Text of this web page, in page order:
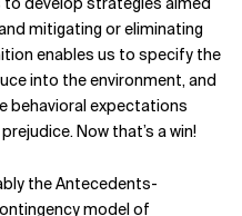
mitigating or eliminating
enables us to specify the
into the environment, and
behavioral expectations
Now that’s a win!
the Antecedents-
model of